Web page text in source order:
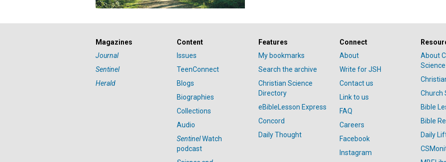
Magazines
Journal
Sentinel
Herald
Content
Issues
TeenConnect
Blogs
Biographies
Collections
Audio
SentinelWatch
podcast
Features
My bookmarks
Search the archive
Christian Science
Directory
eBibleLesson Express
Concord
Daily Thought
Connect
About
Write for JSH
Contact us
Link to us
FAQ
Careers
Facebook
Instagram
About
Science
Church
Bible
Bible
Daily